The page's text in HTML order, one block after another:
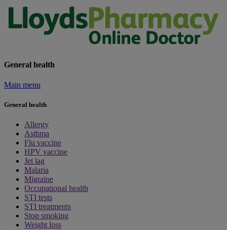
General health
Main menu
General health
Allergy
Asthma
Flu vaccine
HPV vaccine
Jet lag
Malaria
Migraine
Occupational health
STI tests
STI treatments
Stop smoking
Weight loss